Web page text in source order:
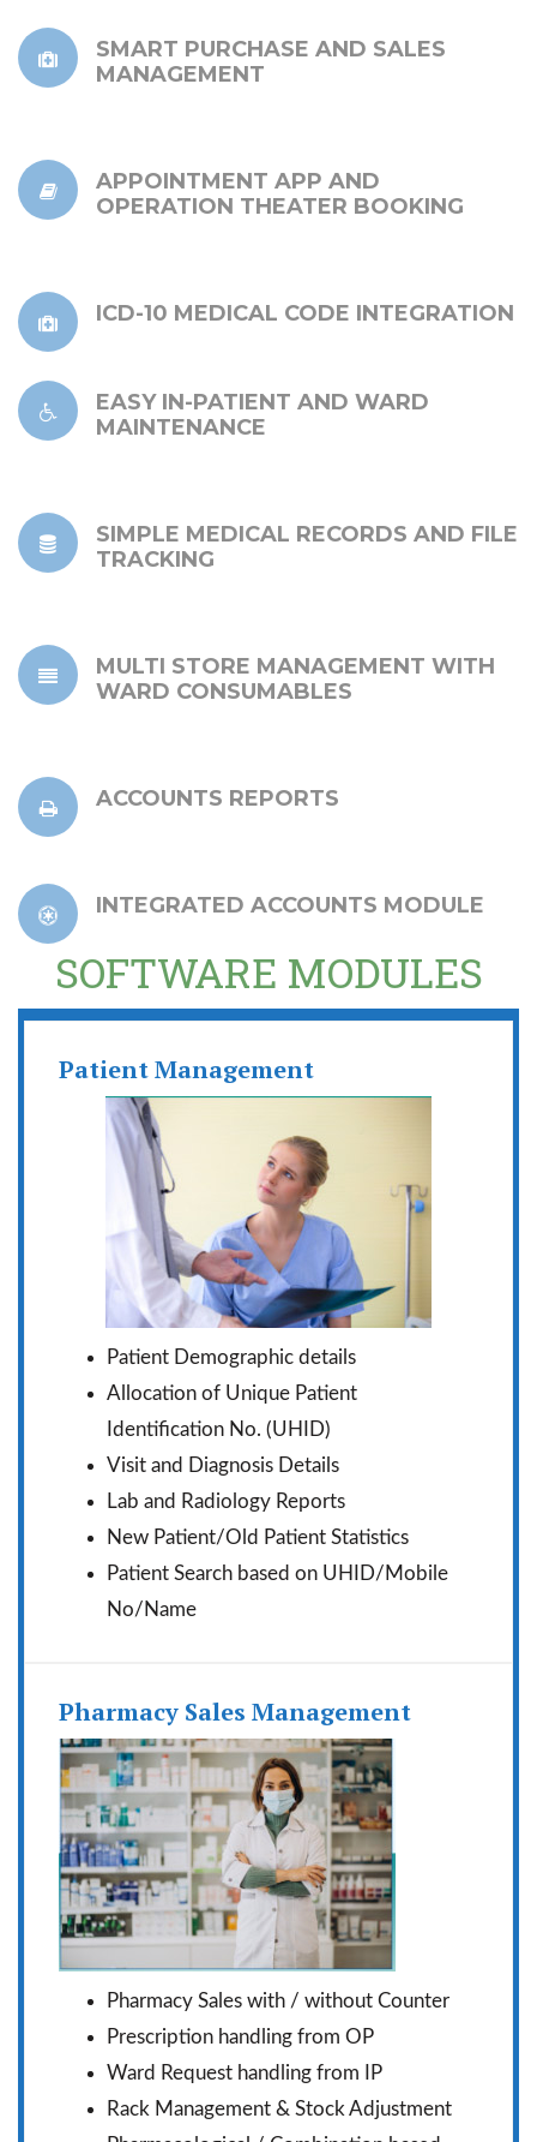
SMART PURCHASE AND SALES
MANAGEMENT
APPOINTMENT APP AND
OPERATION THEATER BOOKING
ICD-10 MEDICAL CODE INTEGRATION
EASY IN-PATIENT AND WARD
MAINTENANCE
SIMPLE MEDICAL RECORDS AND FILE
TRACKING
MULTI STORE MANAGEMENT WITH
WARD CONSUMABLES
ACCOUNTS REPORTS
INTEGRATED ACCOUNTS MODULE
SOFTWARE MODULES
Patient Management
Patient Demographic details
Allocation of Unique Patient
Identification No. (UHID)
Visit and Diagnosis Details
Lab and Radiology Reports
New Patient/Old Patient Statistics
Patient Search based on UHID/Mobile
No/Name
Pharmacy Sales Management
Pharmacy Sales with / without Counter
Prescription handling from OP
Ward Request handling from IP
Rack Management & Stock Adjustment